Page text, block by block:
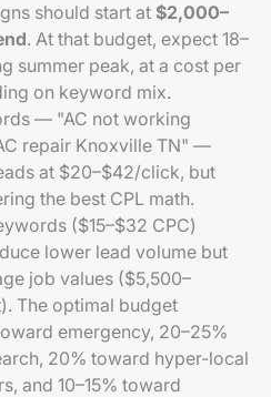
should start at $2,000–
. At that budget, expect 18–
summer peak, at a cost per
on keyword mix.
— "AC not working
repair Knoxville TN" —
at $20–$42/click, but
the best CPL math.
($15–$32 CPC)
lower lead volume but
job values ($5,500–
The optimal budget
emergency, 20–25%
20% toward hyper-local
and 10–15% toward